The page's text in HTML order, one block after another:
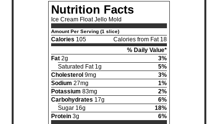
Nutrition Facts
Ice Cream Float Jello Mold
Amount Per Serving (1 slice)
Calories 105
Calories from Fat 18
% Daily Value*
Fat 2g
3%
Saturated Fat 1g
5%
Cholesterol 9mg
3%
Sodium 27mg
1%
Potassium 83mg
2%
Carbohydrates 17g
6%
Sugar 16g
18%
Protein 3g 6%